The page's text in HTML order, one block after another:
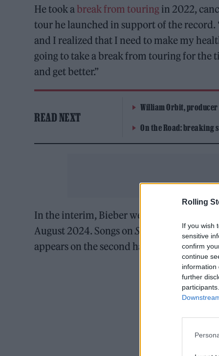
Rolling
If you wish
sensitive
confirm
continue
information
further
He took abreak from touring in 2022,
tour he launched in support of the
and I realized that I need to make my
going to take a break from touring for the
and get better.”
READ NEXT
William Orbit, producer
On the Road: breaking
In the interim, Bieber welcomed his first
August 2024. Songs onSwag
reflect the
appears on the second half of the album.